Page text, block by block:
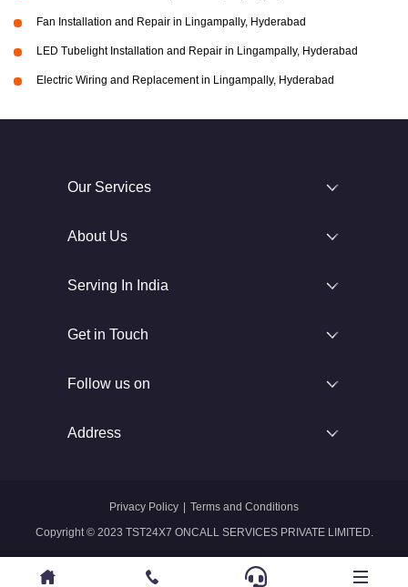
Fan Installation and Repair in Lingampally, Hyderabad
LED Tubelight Installation and Repair in Lingampally, Hyderabad
Electric Wiring and Replacement in Lingampally, Hyderabad
Our Services
About Us
Serving In India
Get in Touch
Follow us on
Address
Copyright © 2023 TST24X7 ONCALL SERVICES PRIVATE LIMITED.
Privacy Policy Terms and Conditions